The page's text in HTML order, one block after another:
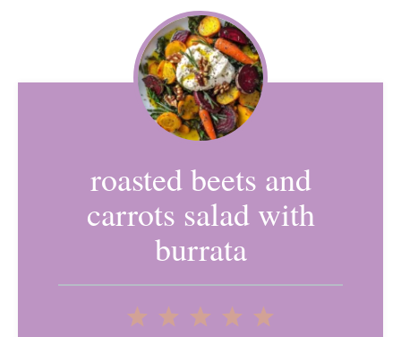
roasted beets and
carrots salad with
burrata
4
3
2